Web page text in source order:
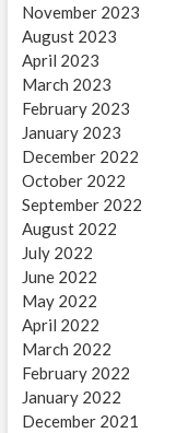
November 2023
August 2023
April 2023
March 2023
February 2023
January 2023
December 2022
October 2022
September 2022
August 2022
July 2022
June 2022
May 2022
April 2022
March 2022
February 2022
January 2022
December 2021